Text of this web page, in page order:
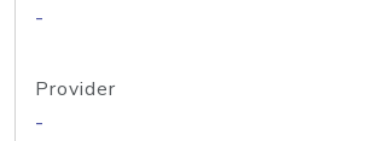
-
Provider
-